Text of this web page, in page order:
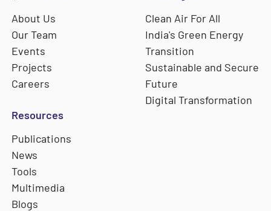
About Us
Our Team
Events
Projects
Careers
Clean Air For All
India's Green Energy
Transition
Sustainable and Secure
Future
Digital Transformation
Resources
Publications
News
Tools
Multimedia
Blogs